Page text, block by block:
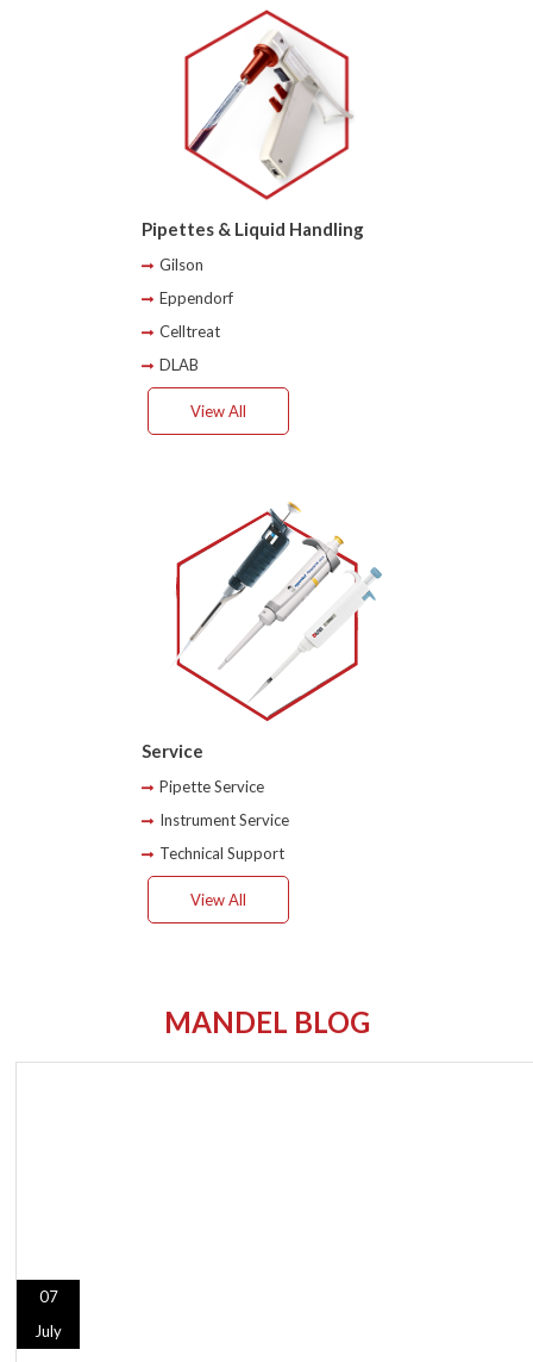
Pipettes & Liquid Handling
Gilson
Eppendorf
Celltreat
DLAB
View All
Service
Pipette Service
Instrument Service
Technical Support
View All
MANDEL BLOG
07
July